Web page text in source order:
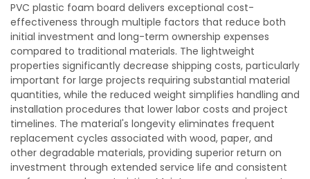
PVC plastic foam board delivers exceptional cost-
effectiveness through multiple factors that reduce both
initial investment and long-term ownership expenses
compared to traditional materials. The lightweight
properties significantly decrease shipping costs, particularly
important for large projects requiring substantial material
quantities, while the reduced weight simplifies handling and
installation procedures that lower labor costs and project
timelines. The material's longevity eliminates frequent
replacement cycles associated with wood, paper, and
other degradable materials, providing superior return on
investment through extended service life and consistent